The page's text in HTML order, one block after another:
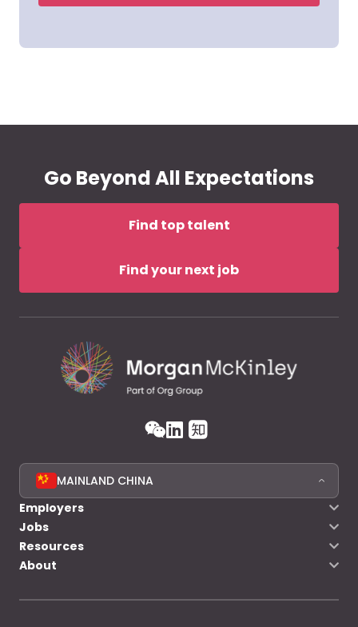
Go Beyond All Expectations
Find top talent
Find your next job
MAINLAND CHINA
Employers
Jobs
Resources
About